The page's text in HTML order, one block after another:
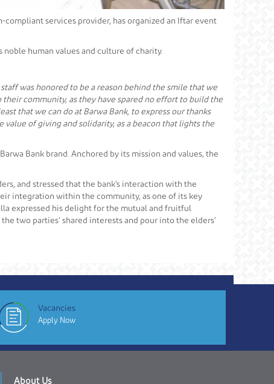
compliant services provider, has organized an Iftar event
noble human values and culture of charity.
was honored to be a reason behind the smile that we
community, as they have spared no effort to build the
that we can do at Barwa Bank, to express our thanks
of giving and solidarity, as a beacon that lights the
Bank brand. Anchored by its mission and values, the
and stressed that the bank's interaction with the
integration within the community, as one of its key
expressed his delight for the mutual and fruitful
two parties’ shared interests and pour into the elders’
Vacancies
Apply Now
About Us